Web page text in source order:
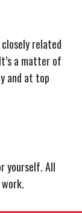
related
a matter of
and at top
yourself. All